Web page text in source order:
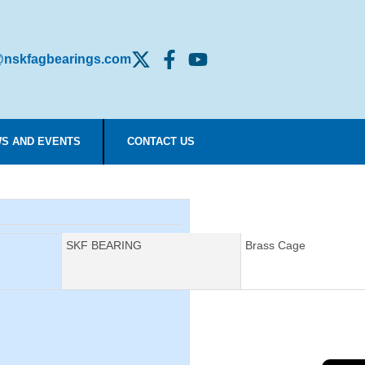
AND EVENTS CONTACT US
Manufacturer:
SKF BEARING Description:
Brass Cage